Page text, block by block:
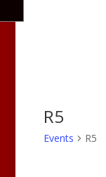
R5
Events R5